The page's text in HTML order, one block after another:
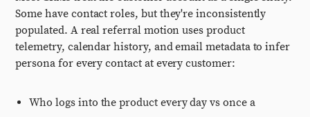
Some have contact roles, but they're inconsistently
populated. A real referral motion uses product
telemetry, calendar history, and email metadata to infer
persona for every contact at every customer:
Who logs into the product every day vs once a